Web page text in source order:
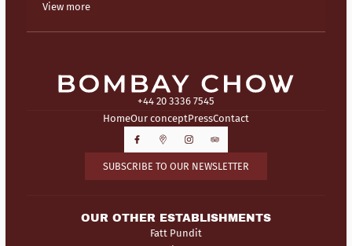
View more
+44 20 3336 7545
HomeOur conceptPressContact
SUBSCRIBE TO OUR NEWSLETTER
OUR OTHER ESTABLISHMENTS
Fatt Pundit